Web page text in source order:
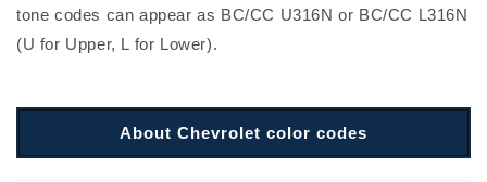
tone codes can appear as BC/CC U316N or BC/CC L316N
(U for Upper, L for Lower).
About Chevrolet color codes